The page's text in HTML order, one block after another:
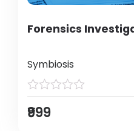
Forensics
Symbiosis
₹999